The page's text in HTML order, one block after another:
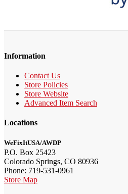
Information
Contact Us
Store Policies
Store Website
Advanced Item Search
Locations
WeFixItUSA/AWDP
P.O. Box 25423
Colorado Springs, CO 80936
Phone: 719-531-0961
Store Map